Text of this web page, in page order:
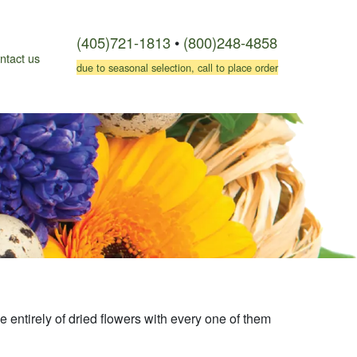
us
(405)721-1813 • (800)248-4858
due to seasonal selection, call to place order
entirely of dried flowers with every one of them